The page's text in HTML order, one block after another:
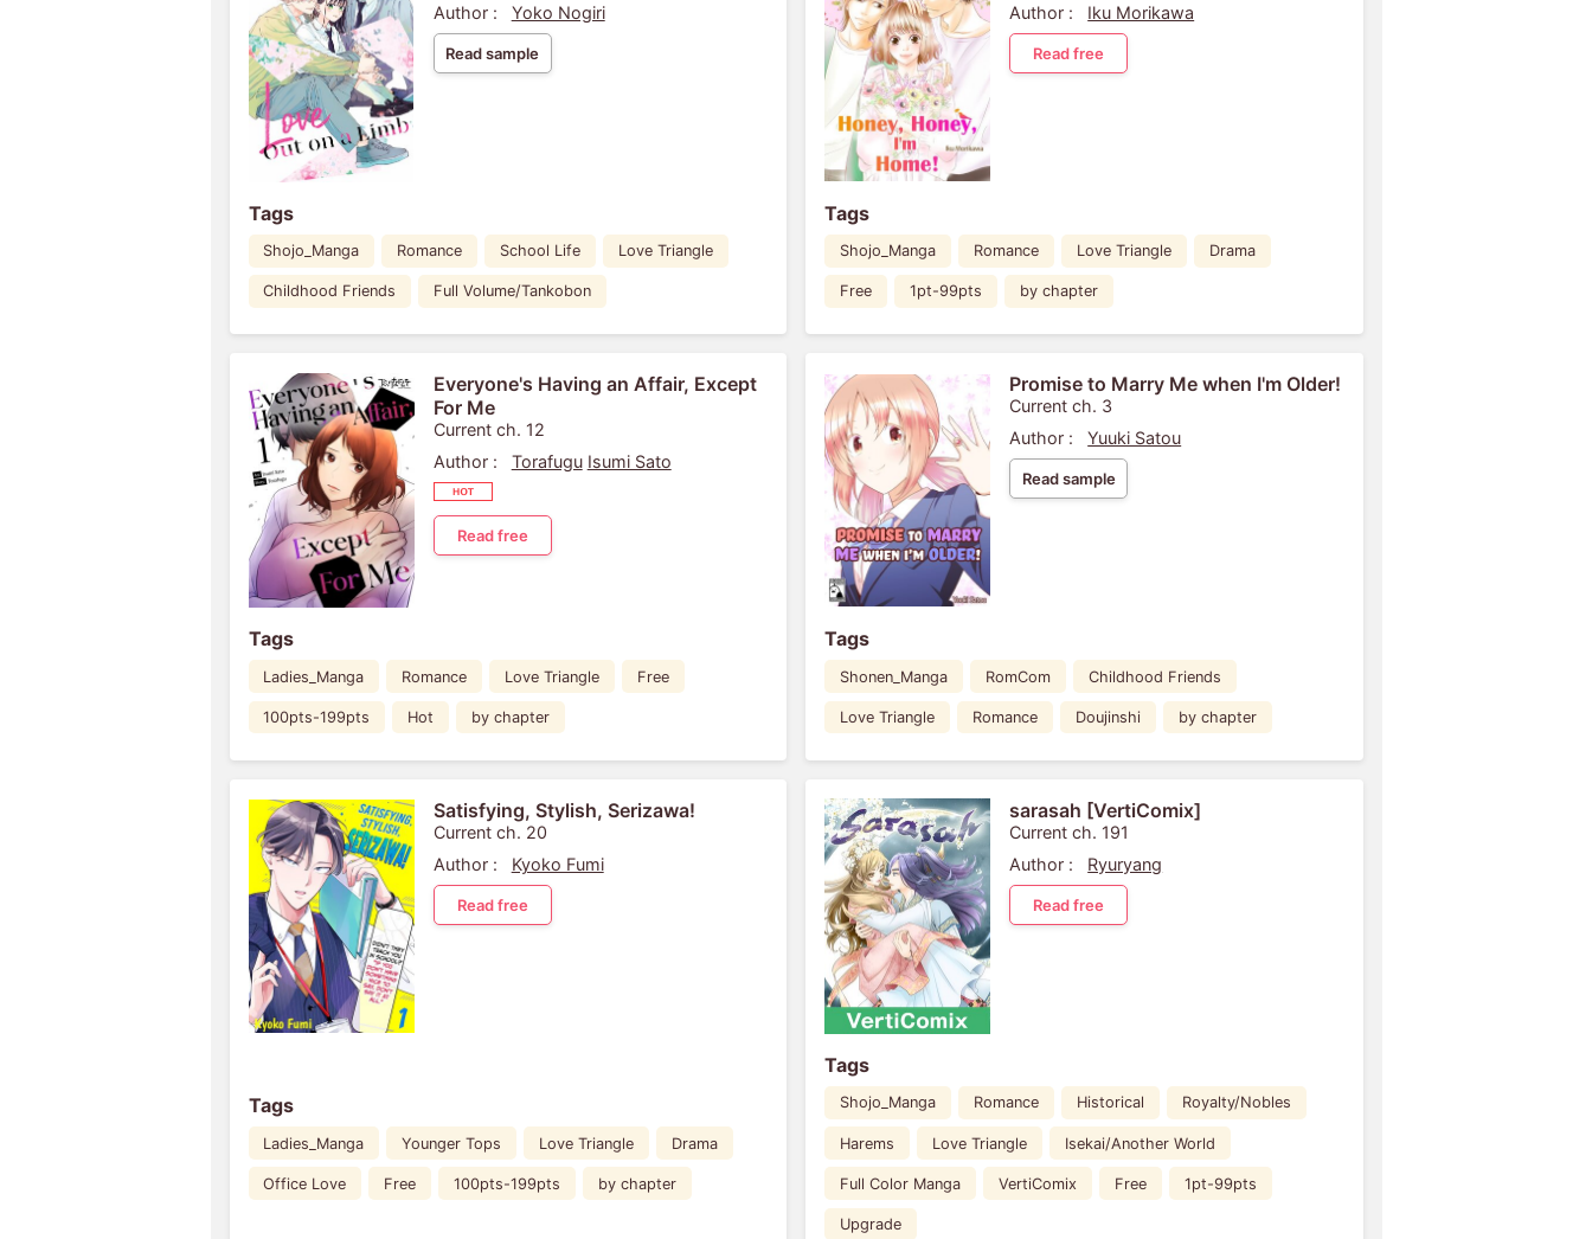
Author :
Yoko Nogiri
Read sample
Tags
Shojo_Manga Romance School Life Love Triangle
Childhood Friends Full Volume/Tankobon
Author :
Iku Morikawa
Read free
Tags
Shojo_Manga Romance Love Triangle Drama
Free 1pt-99pts by chapter
Everyone's Having an Affair, Except
For Me
Current ch. 12
Author :
Torafugu Isumi Sato
Read free
Tags
Ladies_Manga Romance Love Triangle Free
100pts-199pts Hot by chapter
Promise to Marry Me when I'm Older!
Current ch. 3
Author :
Yuuki Satou
Read sample
Tags
Shonen_Manga RomCom Childhood Friends
Love Triangle Romance Doujinshi by chapter
Satisfying, Stylish, Serizawa!
Current ch. 20
Author :
Kyoko Fumi
Read free
Tags
Ladies_Manga Younger Tops Love Triangle Drama
Office Love Free 100pts-199pts by chapter
sarasah [VertiComix]
Current ch. 191
Author :
Ryuryang
Read free
Tags
Shojo_Manga Romance Historical Royalty/Nobles
Harems Love Triangle Isekai/Another World
Full Color Manga VertiComix Free 1pt-99pts
Upgrade